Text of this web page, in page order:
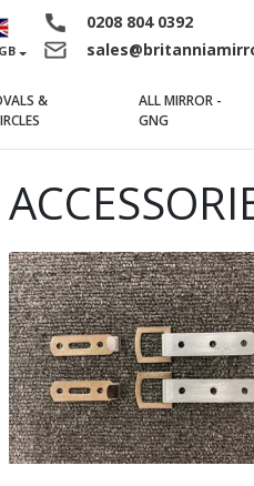
0208 804 0392
&
ALL MIRROR -
GNG(current)